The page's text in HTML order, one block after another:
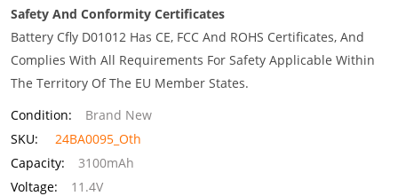
Safety And Conformity Certificates
Battery Cfly D01012 Has CE, FCC And ROHS Certificates, And
Complies With All Requirements For Safety Applicable Within
The Territory Of The EU Member States.
Condition:
Brand New
SKU:
24BA0095_Oth
Capacity:
3100mAh
Voltage:
11.4V